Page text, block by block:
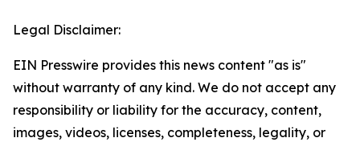
Legal Disclaimer:
EIN Presswire provides this news content "as is"
without warranty of any kind. We do not accept any
responsibility or liability for the accuracy, content,
images, videos, licenses, completeness, legality, or